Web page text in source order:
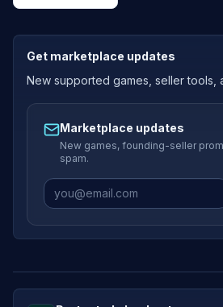
Get marketplace updates
New supported games, seller tools,
Marketplace updates
New games, founding-seller
spam.